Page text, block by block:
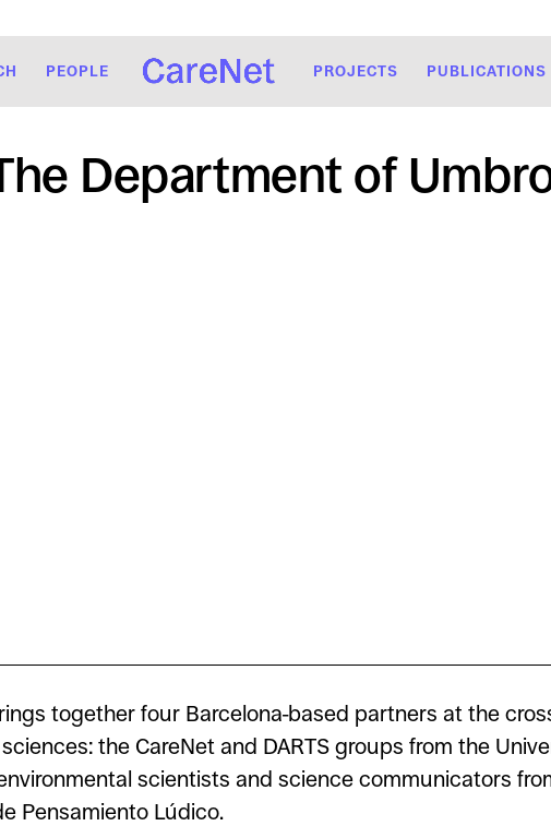
PEOPLE PROJECTS PUBLICATIONS
Department of
together four Barcelona-based partners at the
the CareNet and DARTS groups from the
scientists and science communicators
Pensamiento Lúdico.